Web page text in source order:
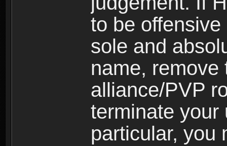
to be
sole and
name, remove
alliance/PVP
terminate your
particular, you